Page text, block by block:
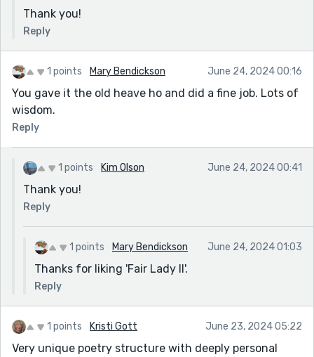
Thank you!
Reply
1 points Mary Bendickson June 24, 2024 00:16
You gave it the old heave ho and did a fine job. Lots of
wisdom.
Reply
1 points Kim Olson June 24, 2024 00:41
Thank you!
Reply
1 points Mary Bendickson June 24, 2024 01:03
Thanks for liking 'Fair Lady II'.
Reply
1 points Kristi Gott June 23, 2024 05:22
Very unique poetry structure with deeply personal